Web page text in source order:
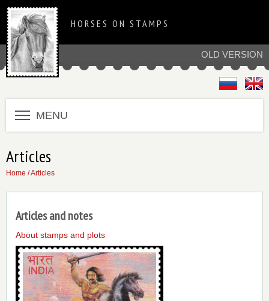
OLD VERSION
HORSES ON STAMPS
MENU
Articles
Home / Articles
Articles and notes
About stamps and plots